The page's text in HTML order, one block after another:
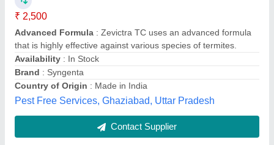
Availability
: In Stock
Packaging Type: Packet
Agrobin Farm Service Private Limited, Srikakulam,
Andhra Pradesh